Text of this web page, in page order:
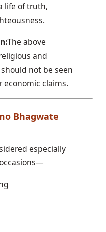
life of truth,
The above
and
not be seen
economic claims.
Bhagwate
especially